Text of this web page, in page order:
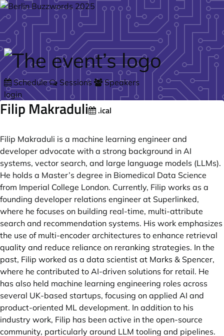
Skip to main content
Schedule Sessions
Speakers
login
Filip Makraduli .ical
Filip Makraduli is a machine learning engineer and
developer advocate with a strong background in AI
systems, vector search, and large language models (LLMs).
He holds a Master’s degree in Biomedical Data Science
from Imperial College London. Currently, Filip works as a
founding developer relations engineer at Superlinked,
where he focuses on building real-time, multi-attribute
search and recommendation systems. His work emphasizes
the use of multi-encoder architectures to enhance retrieval
quality and reduce reliance on reranking strategies. In the
past, Filip worked as a data scientist at Marks & Spencer,
where he contributed to AI-driven solutions for retail. He
has also held machine learning engineering roles across
several UK-based startups, focusing on applied AI and
product-oriented ML development. In addition to his
industry work, Filip has been active in the open-source
community, particularly around LLM tooling and pipelines.